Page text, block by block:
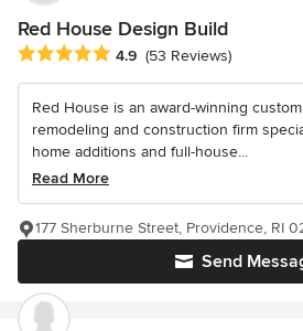
Red House Design Build
Average rating: 4.9 out of 5 stars
4.9 (53 Reviews)
Red House is an award-winning
remodeling and construction firm
home additions and full-house...
Read More
Send
177 Sherburne Street, Providence, RI